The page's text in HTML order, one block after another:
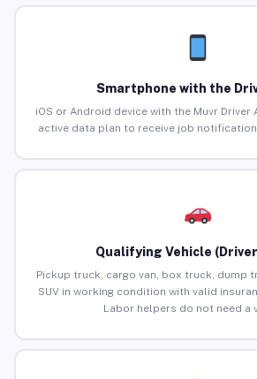
Smartphone with the
iOS or Android device with the Muvr Driver
active data plan to receive job
Qualifying Vehicle
Pickup truck, cargo van, box truck, dump
SUV in working condition with valid
Labor helpers do not need a